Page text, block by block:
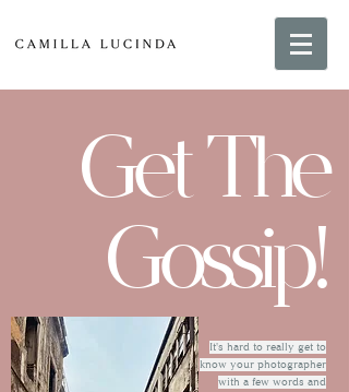
Get The
Gossip!
It's hard to really get to
know your photographer
with a few words and